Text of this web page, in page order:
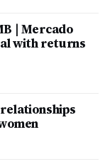
| Mercado
with returns